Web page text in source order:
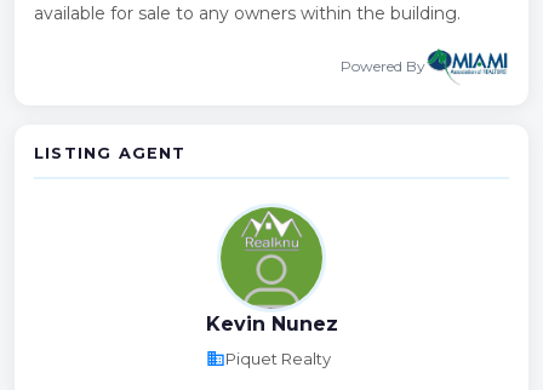
available for sale to any owners within the building.
Powered By
LISTING AGENT
Kevin Nunez
businessPiquet Realty